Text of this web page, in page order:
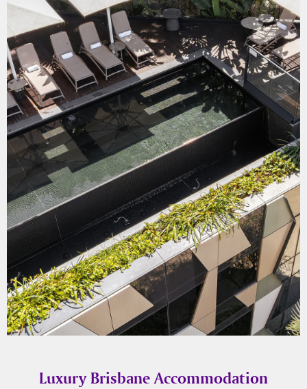
Luxury Brisbane Accommodation